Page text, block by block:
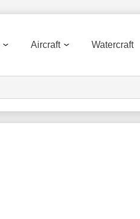
Aircraft Watercraft